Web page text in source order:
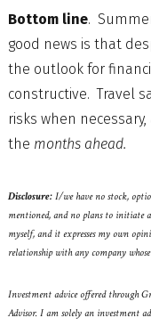
Bottom line.
good news is that
the outlook for
constructive. Travel
risks when
the months ahead.
Disclosure:I/we have no stock,
mentioned, and no plans to initiate
myself, and it expresses my own
relationship with any company
Investment advice offered through
Advisor. I am solely an investment